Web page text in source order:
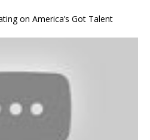
on America’s Got Talent